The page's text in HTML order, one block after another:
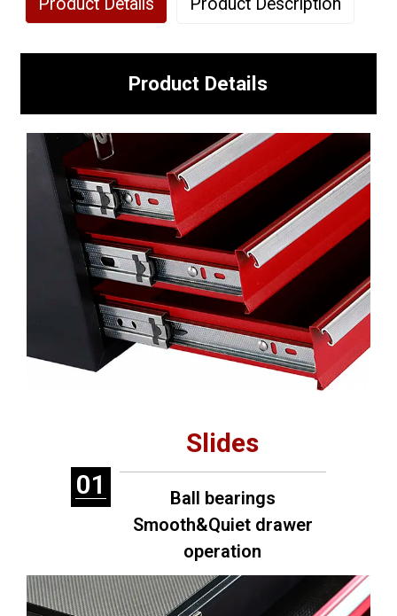
Product Details
01
Slides
Ball bearings
Smooth&Quiet drawer
operation